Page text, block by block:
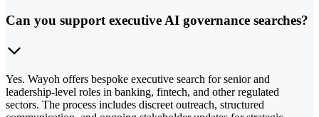
Can you support executive AI governance searches?
Yes. Wayoh offers bespoke executive search for senior and
leadership-level roles in banking, fintech, and other regulated
sectors. The process includes discreet outreach, structured